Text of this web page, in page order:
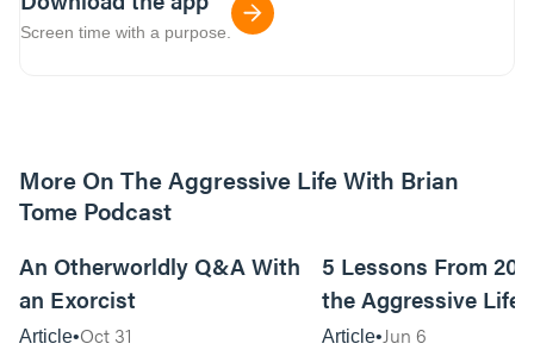
Screen time with a purpose.
More On The Aggressive Life With Brian
Tome Podcast
An Otherworldly Q&A With
an Exorcist
Article Oct 31
5 Lessons From
the Aggressive Life
Article Jun 6